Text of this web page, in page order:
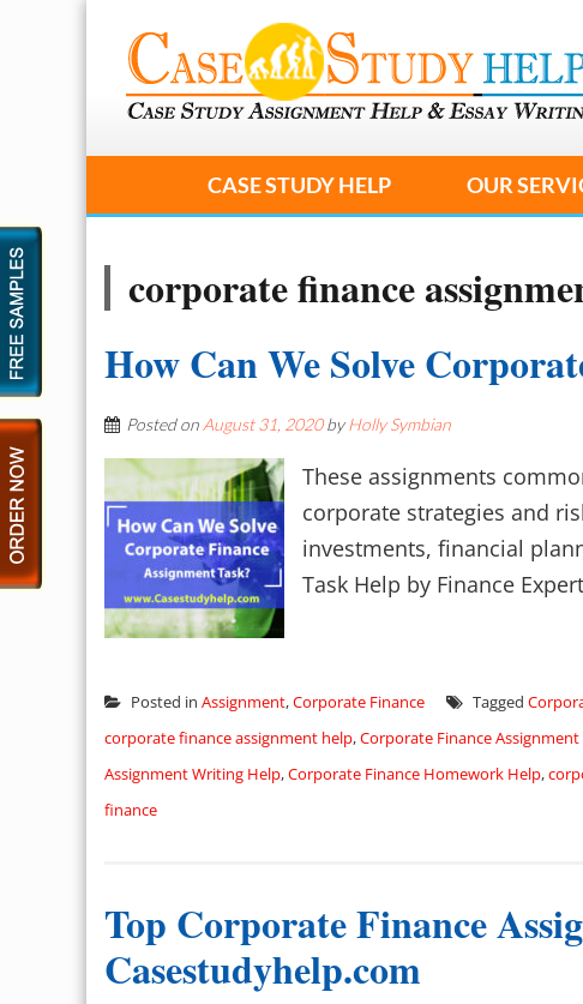
CASE STUDY HELP OUR
corporate finance
How Can We Solve
Posted on August 31, 2020byHolly Symbian
These assignments
corporate strategies and
investments, financial
Task Help by Finance
Posted in Assignment,Corporate Finance Tagged
corporate finance assignment help,Corporate Finance Assignment
Assignment Writing Help,Corporate Finance Homework Help,
finance
Top Corporate Finance
Casestudyhelp.com